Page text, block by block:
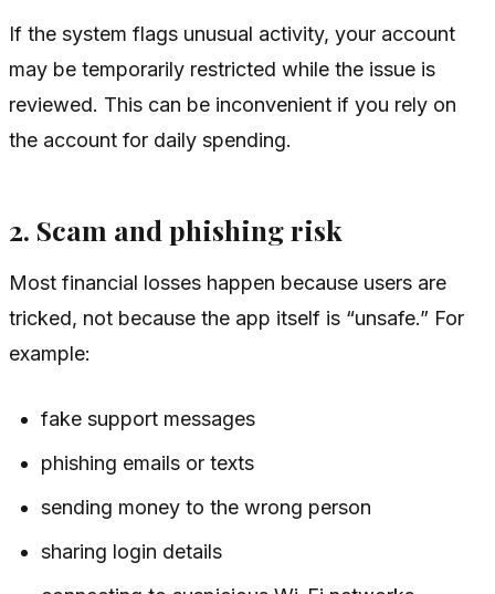
If the system flags unusual activity, your account
may be temporarily restricted while the issue is
reviewed. This can be inconvenient if you rely on
the account for daily spending.
2. Scam and phishing risk
Most financial losses happen because users are
tricked, not because the app itself is “unsafe.” For
example:
fake support messages
phishing emails or texts
sending money to the wrong person
sharing login details